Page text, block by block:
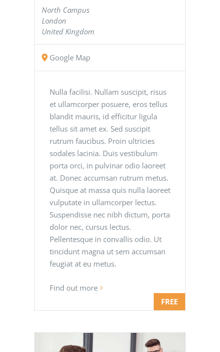
FREE
North Campus
London
United Kingdom
Google Map
Nulla facilisi. Nullam suscipit, risus
et ullamcorper posuere, eros tellus
blandit mauris, id efficitur ligula
tellus sit amet ex. Sed suscipit
rutrum faucibus. Proin ultricies
sodales lacinia. Duis vestibulum
porta orci, in pulvinar odio laoreet
at. Donec accumsan rutrum metus.
Quisque at massa quis nulla laoreet
vulputate in ullamcorper lectus.
Suspendisse nec nibh dictum, porta
dolor nec, cursus lectus.
Pellentesque in convallis odio. Ut
tincidunt magna ut sem accumsan
feugiat at eu metus.
Find out more